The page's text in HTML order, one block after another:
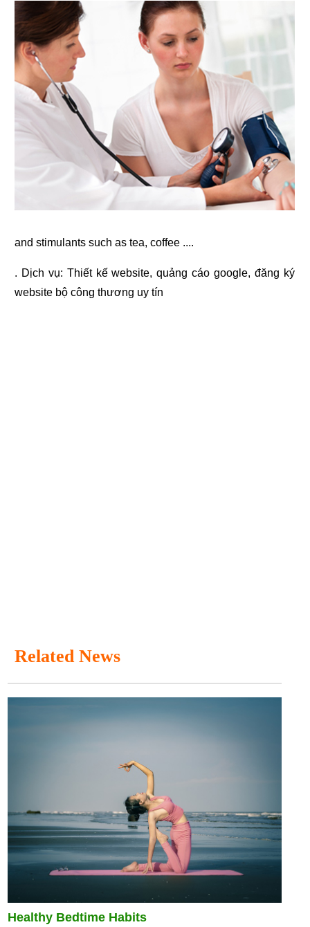
and stimulants such as tea, coffee ....
. Dịch vụ: Thiết kế website,quảng cáo google, đăng ký
website bộ công thương uy tín
Related News
Healthy Bedtime Habits